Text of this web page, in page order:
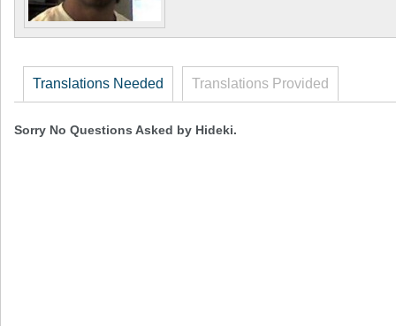
Translations Needed Translations Provided
Sorry No Questions Asked by Hideki.